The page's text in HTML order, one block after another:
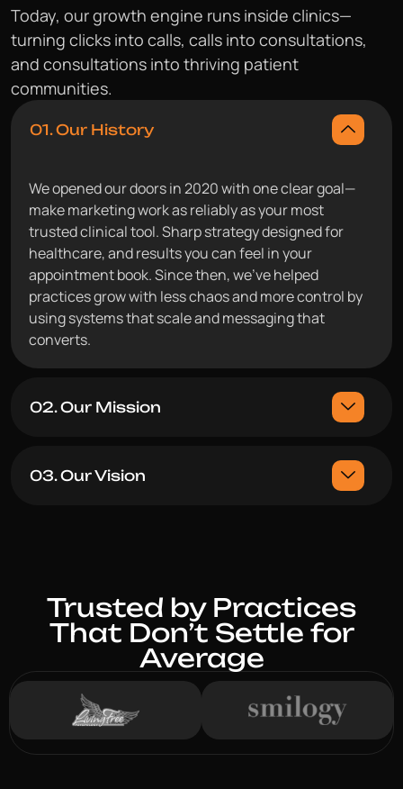
Today, our growth engine runs inside clinics—
turning clicks into calls, calls into consultations,
and consultations into thriving patient
communities.
01. Our History
We opened our doors in 2020 with one clear goal—
make marketing work as reliably as your most
trusted clinical tool. Sharp strategy designed for
healthcare, and results you can feel in your
appointment book. Since then, we’ve helped
practices grow with less chaos and more control by
using systems that scale and messaging that
converts.
02. Our Mission
03. Our Vision
Trusted by Practices
That Don’t Settle for
Average